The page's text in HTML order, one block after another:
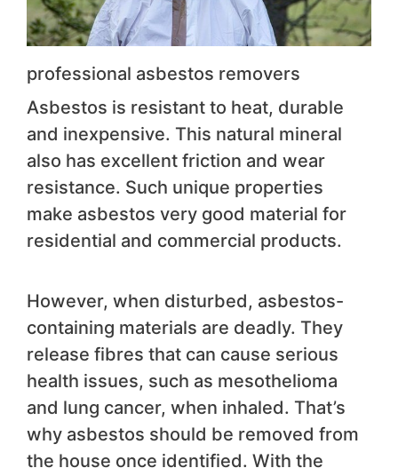
professional asbestos removers
Asbestos is resistant to heat, durable
and inexpensive. This natural mineral
also has excellent friction and wear
resistance. Such unique properties
make asbestos very good material for
residential and commercial products.
However, when disturbed, asbestos-
containing materials are deadly. They
release fibres that can cause serious
health issues, such as mesothelioma
and lung cancer, when inhaled. That’s
why asbestos should be removed from
the house once identified. With the